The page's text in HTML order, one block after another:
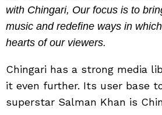
with Chingari, Our focus is to
music and redefine ways in
hearts of our viewers.
Chingari has a strong media
it even further. Its user base
superstar Salman Khan is